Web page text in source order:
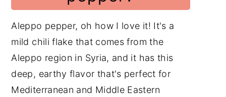
Aleppo pepper, oh how I love it! It's a
mild chili flake that comes from the
Aleppo region in Syria, and it has this
deep, earthy flavor that's perfect for
Mediterranean and Middle Eastern